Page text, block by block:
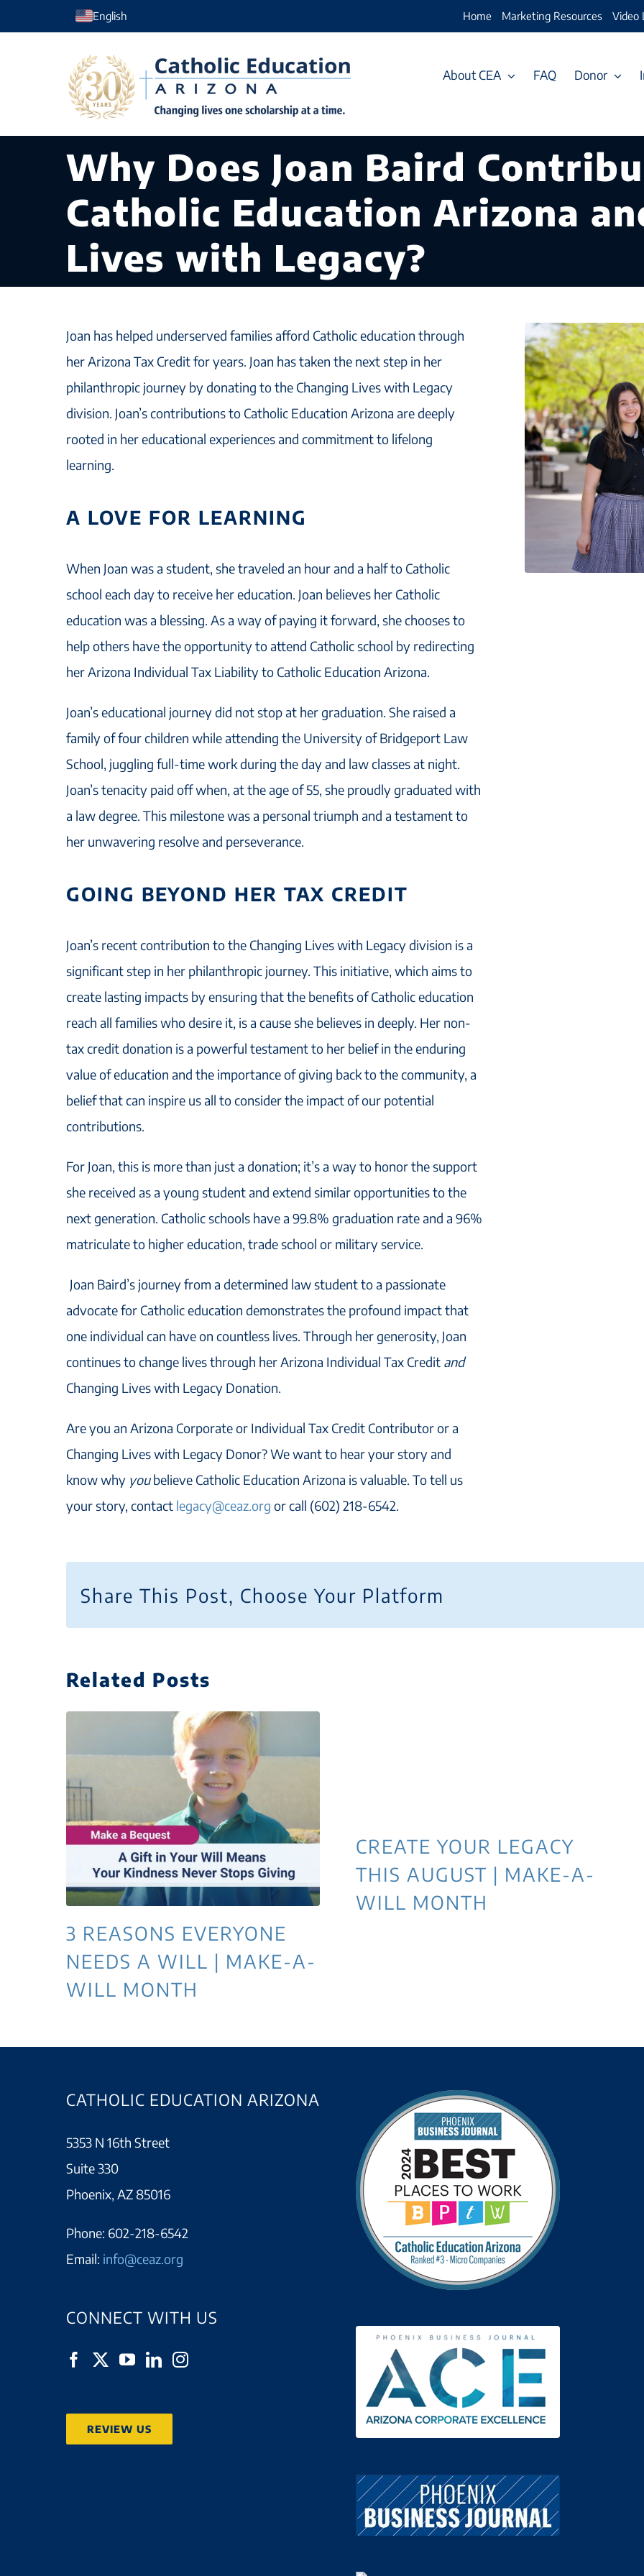
to
English Home Marketing Resources Video
About CEA FAQ Donor
Why Does Joan Baird
Catholic Education Arizona
Lives with Legacy?
Joan has helped underserved families afford Catholic education through
her Arizona Tax Credit for years. Joan has taken the next step in her
philanthropic journey by donating to the Changing Lives with Legacy
division. Joan’s contributions to Catholic Education Arizona are deeply
rooted in her educational experiences and commitment to lifelong
learning.
A LOVE FOR LEARNING
When Joan was a student, she traveled an hour and a half to Catholic
school each day to receive her education. Joan believes her Catholic
education was a blessing. As a way of paying it forward, she chooses to
help others have the opportunity to attend Catholic school by redirecting
her Arizona Individual Tax Liability to Catholic Education Arizona.
Joan’s educational journey did not stop at her graduation. She raised a
family of four children while attending the University of Bridgeport Law
School, juggling full-time work during the day and law classes at night.
Joan’s tenacity paid off when, at the age of 55, she proudly graduated with
a law degree. This milestone was a personal triumph and a testament to
her unwavering resolve and perseverance.
GOING BEYOND HER TAX CREDIT
Joan’s recent contribution to the Changing Lives with Legacy division is a
significant step in her philanthropic journey. This initiative, which aims to
create lasting impacts by ensuring that the benefits of Catholic education
reach all families who desire it, is a cause she believes in deeply. Her non-
tax credit donation is a powerful testament to her belief in the enduring
value of education and the importance of giving back to the community, a
belief that can inspire us all to consider the impact of our potential
contributions.
For Joan, this is more than just a donation; it’s a way to honor the support
she received as a young student and extend similar opportunities to the
next generation. Catholic schools have a 99.8% graduation rate and a 96%
matriculate to higher education, trade school or military service.
Joan Baird’s journey from a determined law student to a passionate
advocate for Catholic education demonstrates the profound impact that
one individual can have on countless lives. Through her generosity, Joan
continues to change lives through her Arizona Individual Tax Credit and
Changing Lives with Legacy Donation.
Are you an Arizona Corporate or Individual Tax Credit Contributor or a
Changing Lives with Legacy Donor? We want to hear your story and
know why youbelieve Catholic Education Arizona is valuable. To tell us
your story, contact legacy@ceaz.org or call (602) 218-6542.
Share This Post, Choose Your Platform
Related Posts
3 REASONS EVERYONE
NEEDS A WILL | MAKE-A-
WILL MONTH
CREATE YOUR LEGACY
THIS AUGUST | MAKE-A-
WILL MONTH
CATHOLIC EDUCATION ARIZONA
5353 N 16th Street
Suite 330
Phoenix, AZ 85016
Phone: 602-218-6542
Email: info@ceaz.org
CONNECT WITH US
REVIEW US